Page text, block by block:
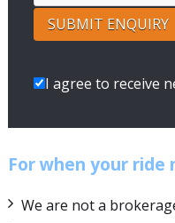
I agree to receive
For when your ride
We are not a